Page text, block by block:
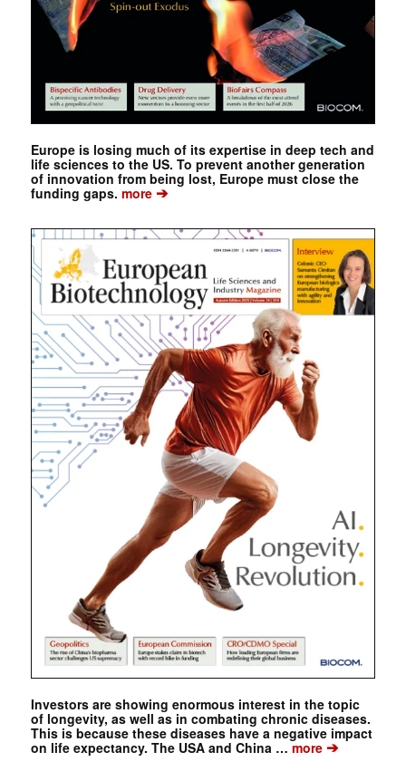
Europe is losing much of its expertise in deep tech and
life sciences to the US. To prevent another generation
of innovation from being lost, Europe must close the
funding gaps. more➔
Investors are showing enormous interest in the topic
of longevity, as well as in combating chronic diseases.
This is because these diseases have a negative impact
on life expectancy. The USA and China … more➔